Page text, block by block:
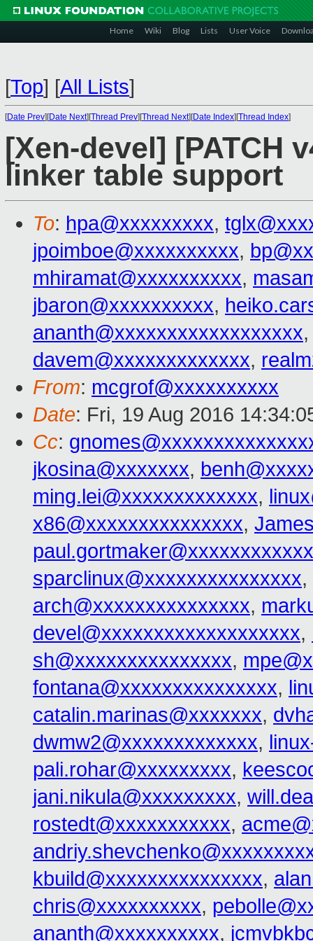
Home Wiki Blog Lists User Voice
[Top] [All Lists]
[Date Prev][Date Next][Thread Prev][Thread Next][Date Index][Thread Index]
[Xen-devel] [PATCH
linker table support
To: hpa@xxxxxxxxx,
jpoimboe@xxxxxxxxxx,
mhiramat@xxxxxxxxxx,
jbaron@xxxxxxxxxx,
ananth@xxxxxxxxxxxxxxxxxx
davem@xxxxxxxxxxxxx,
From: mcgrof@xxxxxxxxxx
Date: Fri, 19 Aug 2016
Cc:
jkosina@xxxxxxx,
ming.lei@xxxxxxxxxxxxx,
x86@xxxxxxxxxxxxxxx,
sparclinux@xxxxxxxxxxxxxxx,
arch@xxxxxxxxxxxxxxx,
devel@xxxxxxxxxxxxxxxxxxx,
sh@xxxxxxxxxxxxxxx,
fontana@xxxxxxxxxxxxxxx,
catalin.marinas@xxxxxxx,
dwmw2@xxxxxxxxxxxxx,
pali.rohar@xxxxxxxxx,
jani.nikula@xxxxxxxxx,
rostedt@xxxxxxxxxxx,
kbuild@xxxxxxxxxxxxxxx,
chris@xxxxxxxxxx,
ananth@xxxxxxxxxx,